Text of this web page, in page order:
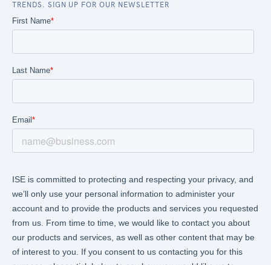
TRENDS. SIGN UP FOR OUR NEWSLETTER